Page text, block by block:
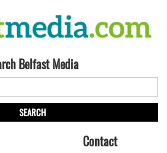
Belfast Media
SEARCH
Contact